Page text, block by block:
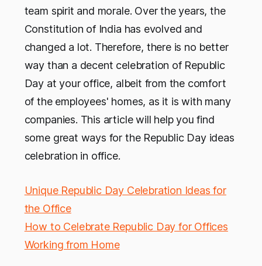
team spirit and morale. Over the years, the
Constitution of India has evolved and
changed a lot. Therefore, there is no better
way than a decent celebration of Republic
Day at your office, albeit from the comfort
of the employees' homes, as it is with many
companies. This article will help you find
some great ways for the Republic Day ideas
celebration in office.
Unique Republic Day Celebration Ideas for
the Office
How to Celebrate Republic Day for Offices
Working from Home